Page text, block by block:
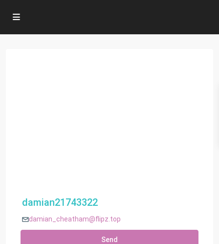
damian21743322
damian_cheatham@flipz.top
Send